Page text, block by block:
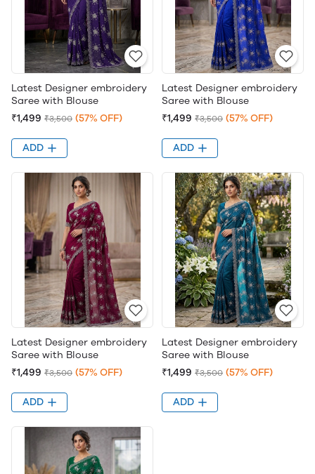
Latest Designer embroidery
Saree with Blouse
₹1,499 ₹3,500 (57% OFF)
ADD
Latest Designer embroidery
Saree with Blouse
₹1,499 ₹3,500 (57% OFF)
ADD
Latest Designer embroidery
Saree with Blouse
₹1,499 ₹3,500 (57% OFF)
ADD
Latest Designer embroidery
Saree with Blouse
₹1,499 ₹3,500 (57% OFF)
ADD